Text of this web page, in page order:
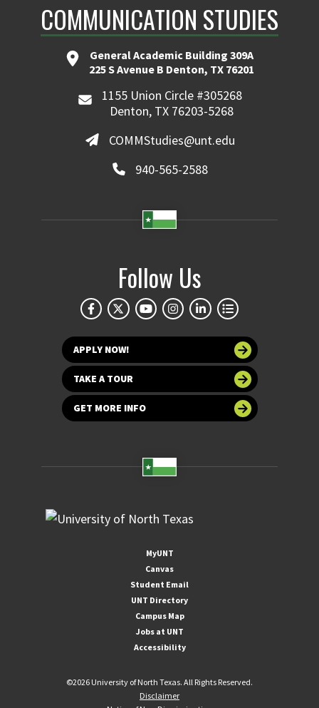
COMMUNICATION STUDIES
General Academic Building 309A
225 S Avenue B Denton, TX 76201
1155 Union Circle #305268
Denton, TX 76203-5268
COMMStudies@unt.edu
940-565-2588
Follow Us
APPLY NOW!
TAKE A TOUR
GET MORE INFO
MyUNT
Canvas
Student Email
UNT Directory
Campus Map
Jobs at UNT
Accessibility
©2026 University of North Texas. All Rights Reserved.
Disclaimer